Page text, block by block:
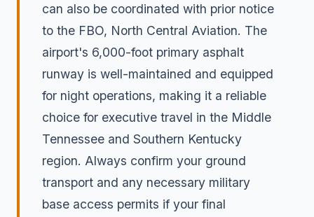
can also be coordinated with prior notice
to the FBO, North Central Aviation. The
airport's 6,000-foot primary asphalt
runway is well-maintained and equipped
for night operations, making it a reliable
choice for executive travel in the Middle
Tennessee and Southern Kentucky
region. Always confirm your ground
transport and any necessary military
base access permits if your final